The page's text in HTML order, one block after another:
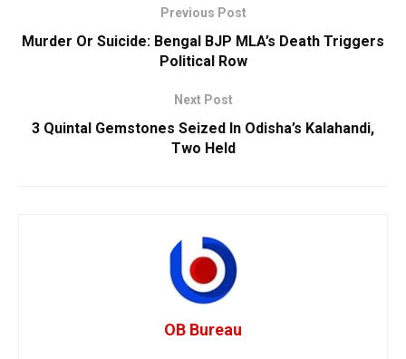
Previous Post
Murder Or Suicide: Bengal BJP MLA’s Death Triggers
Political Row
Next Post
3 Quintal Gemstones Seized In Odisha’s Kalahandi,
Two Held
OB Bureau